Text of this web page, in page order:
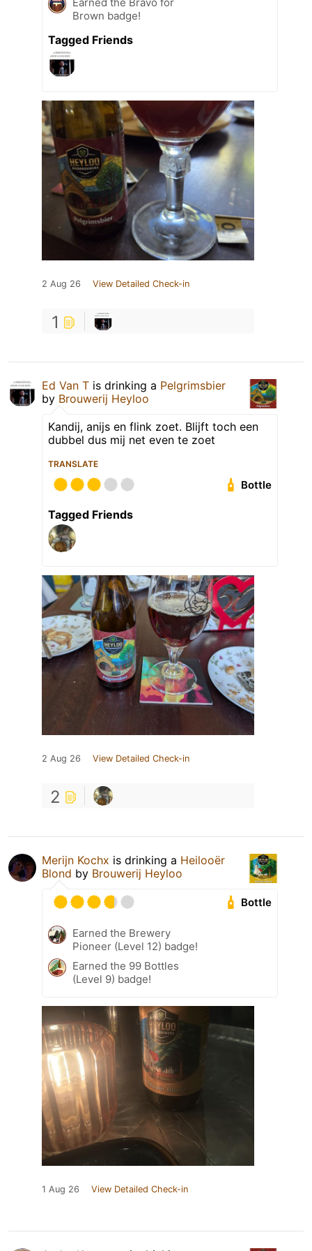
Earned the Bravo for
Brown badge!
Tagged Friends
2 Aug 26 View Detailed Check-in
1
Ed Van T is drinking a Pelgrimsbier
by Brouwerij Heyloo
Kandij, anijs en flink zoet. Blijft toch een
dubbel dus mij net even te zoet
TRANSLATE
Bottle
Tagged Friends
2 Aug 26 View Detailed Check-in
2
Merijn Kochx is drinking a Heilooër
Blond by Brouwerij Heyloo
Bottle
Earned the Brewery
Pioneer (Level 12) badge!
Earned the 99 Bottles
(Level 9) badge!
1 Aug 26 View Detailed Check-in